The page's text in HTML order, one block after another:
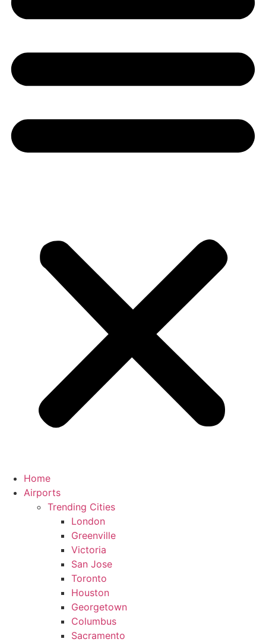
Home
Airports
Trending Cities
London
Greenville
Victoria
San Jose
Toronto
Houston
Georgetown
Columbus
Sacramento